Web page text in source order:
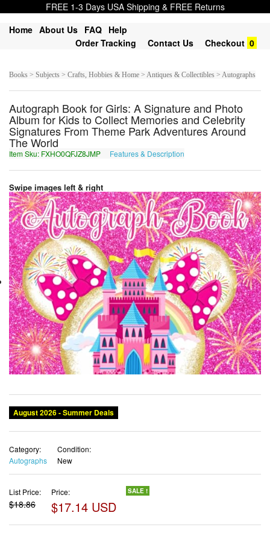
FREE 1-3 Days USA Shipping & FREE Returns
Home About Us FAQ Help
Order Tracking
Contact Us Checkout 0
Books > Subjects > Crafts, Hobbies & Home > Antiques & Collectibles > Autographs
Autograph Book for Girls: A Signature and Photo
Album for Kids to Collect Memories and Celebrity
Signatures From Theme Park Adventures Around
The World
Item Sku: FXHO0QFJZ8JMP Features & Description
Swipe images left & right
August 2026 - Summer Deals
Category:
Autographs
Condition:
New
List Price:
$18.86
Price:
$17.14 USD
SALE !